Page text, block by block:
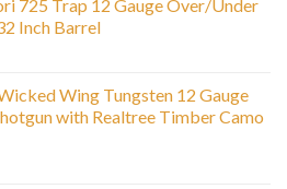
725 Trap 12 Gauge Over/Under
Inch Barrel
Wing Tungsten 12 Gauge
with Realtree Timber Camo